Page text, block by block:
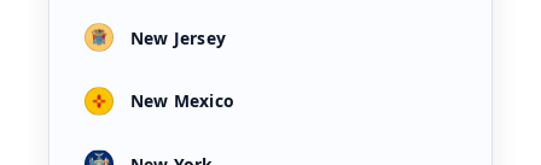
New Jersey
New Mexico